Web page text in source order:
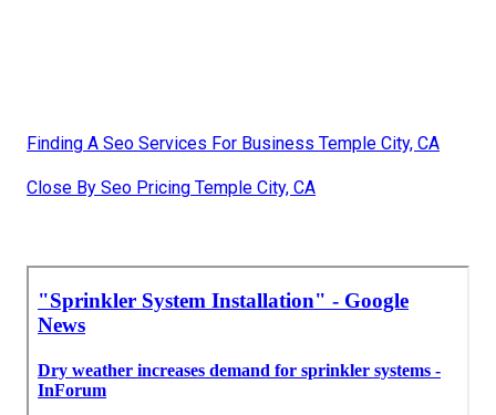
Finding A Seo Services For Business Temple City, CA
Close By Seo Pricing Temple City, CA